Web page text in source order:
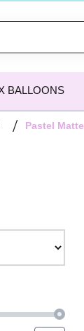
BALLOONS
Pastel Matte